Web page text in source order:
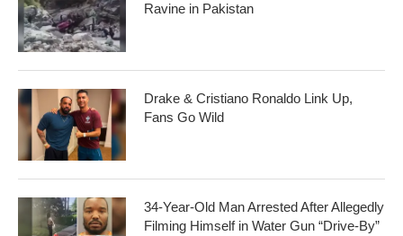
Ravine in Pakistan
Drake & Cristiano Ronaldo Link Up,
Fans Go Wild
34-Year-Old Man Arrested After Allegedly
Filming Himself in Water Gun “Drive-By”